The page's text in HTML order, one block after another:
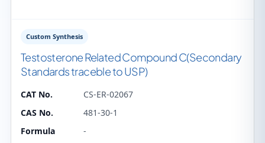
Custom Synthesis
Testosterone Related Compound C(Secondary
Standards traceble to USP)
CAT No.
CS-ER-02067
CAS No.
481-30-1
Formula
-